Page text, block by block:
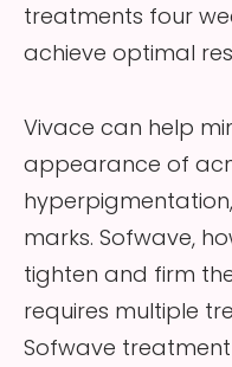
treatments four
achieve optimal
Vivace can help
appearance of
marks. Sofwave,
tighten and firm
requires multiple
Sofwave